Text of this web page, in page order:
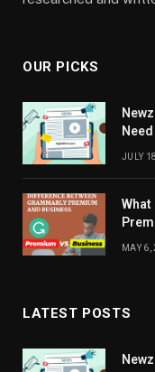
OUR PICKS
JULY
MAY 6,
LATEST POSTS